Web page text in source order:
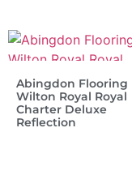
Abingdon Flooring
Wilton Royal Royal
Charter Deluxe
Reflection